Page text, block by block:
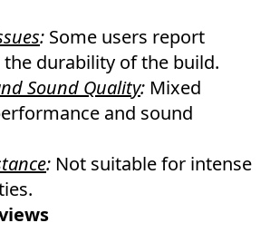
: Some users report
durability of the build.
Sound Quality: Mixed
and sound
: Not suitable for intense